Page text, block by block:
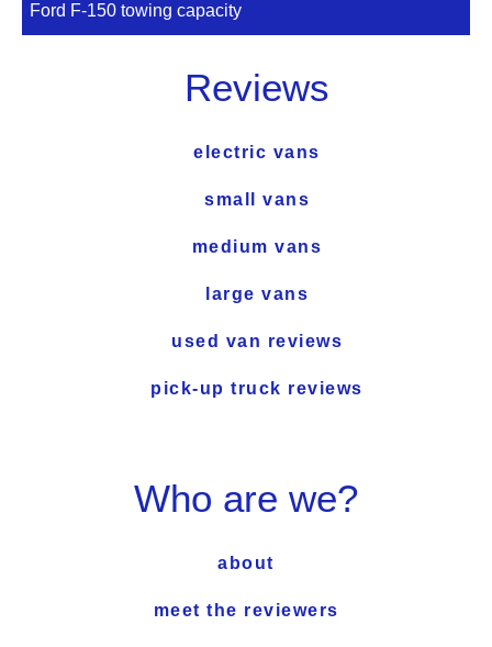
Ford F-150 towing capacity
Reviews
electric vans
small vans
medium vans
large vans
used van reviews
pick-up truck reviews
Who are we?
about
meet the reviewers